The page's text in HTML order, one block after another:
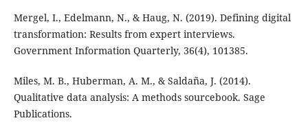
Mergel, I., Edelmann, N., & Haug, N. (2019). Defining digital
transformation: Results from expert interviews.
Government Information Quarterly, 36(4), 101385.
Miles, M. B., Huberman, A. M., & Saldaña, J. (2014).
Qualitative data analysis: A methods sourcebook. Sage
Publications.